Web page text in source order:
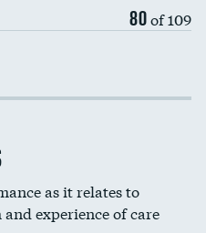
80of 109
as it relates to
experience of care